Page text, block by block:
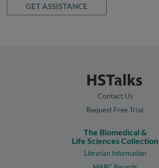
GET ASSISTANCE
Contact Us
Request Free Trial
The Biomedical &
Life Sciences Collection
Librarian Information